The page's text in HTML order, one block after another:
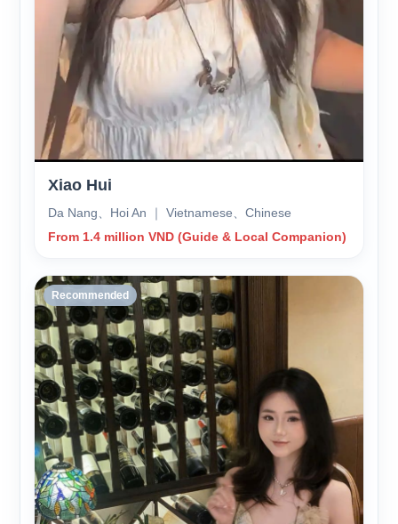
Xiao Hui
Da Nang、Hoi An ｜ Vietnamese、Chinese
From 1.4 million VND (Guide & Local Companion)
Recommended